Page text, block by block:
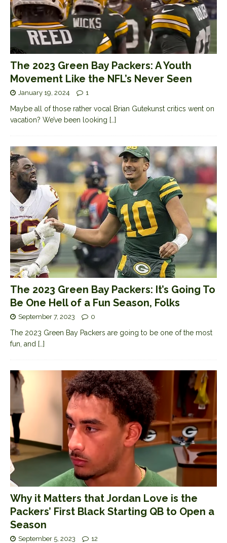
The 2023 Green Bay Packers: A Youth
Movement Like the NFL’s Never Seen
January 19, 2024 1
Maybe all of those rather vocal Brian Gutekunst critics went on
vacation? We’ve been looking […]
The 2023 Green Bay Packers: It’s Going To
Be One Hell of a Fun Season, Folks
September 7, 2023 0
The 2023 Green Bay Packers are going to be one of the most
fun, and […]
Why it Matters that Jordan Love is the
Packers’ First Black Starting QB to Open a
Season
September 5, 2023 12